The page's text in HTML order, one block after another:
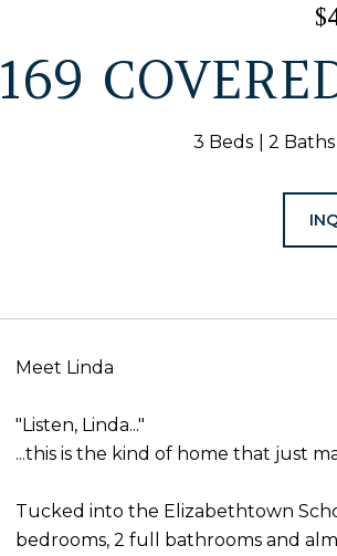
169
3 Beds 2 Baths
Meet Linda
"Listen, Linda..."
...this is the kind of home that just
Tucked into the Elizabethtown
bedrooms, 2 full bathrooms and